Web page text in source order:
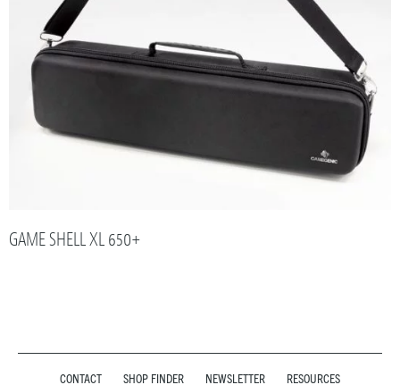
GAME SHELL XL 650+
CONTACT SHOP FINDER NEWSLETTER RESOURCES